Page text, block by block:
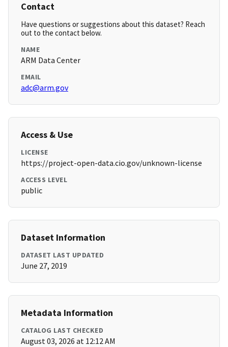
Contact
Have questions or suggestions about this dataset? Reach
out to the contact below.
NAME
ARM Data Center
EMAIL
adc@arm.gov
Access & Use
LICENSE
https://project-open-data.cio.gov/unknown-license
ACCESS LEVEL
public
Dataset Information
DATASET LAST UPDATED
June 27, 2019
Metadata Information
CATALOG LAST CHECKED
August 03, 2026 at 12:12 AM